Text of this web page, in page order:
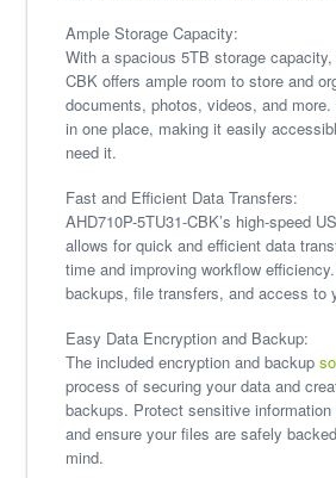
Ample Storage Capacity:
With a spacious 5TB storage capacity,
CBK offers ample room to store and
documents, photos, videos, and
in one place, making it easily
need it.
Fast and Efficient Data Transfers:
AHD710P-5TU31-CBK’s high-speed
allows for quick and efficient data
time and improving workflow
backups, file transfers, and access to
Easy Data Encryption and Backup:
The included encryption and backup
process of securing your data and
backups. Protect sensitive
and ensure your files are safely
mind.